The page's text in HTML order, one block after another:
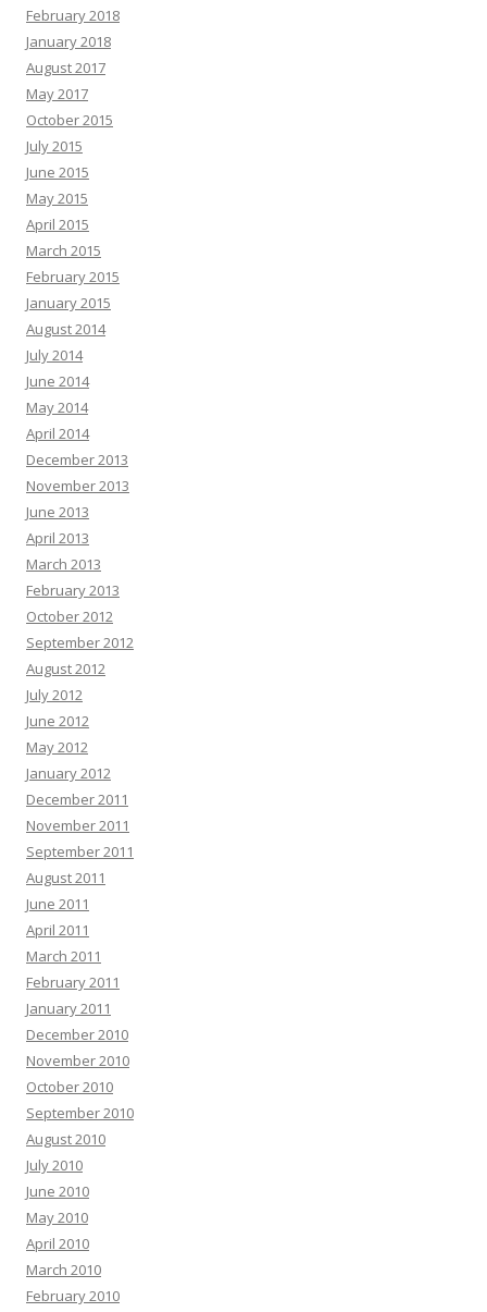
February 2018
January 2018
August 2017
May 2017
October 2015
July 2015
June 2015
May 2015
April 2015
March 2015
February 2015
January 2015
August 2014
July 2014
June 2014
May 2014
April 2014
December 2013
November 2013
June 2013
April 2013
March 2013
February 2013
October 2012
September 2012
August 2012
July 2012
June 2012
May 2012
January 2012
December 2011
November 2011
September 2011
August 2011
June 2011
April 2011
March 2011
February 2011
January 2011
December 2010
November 2010
October 2010
September 2010
August 2010
July 2010
June 2010
May 2010
April 2010
March 2010
February 2010